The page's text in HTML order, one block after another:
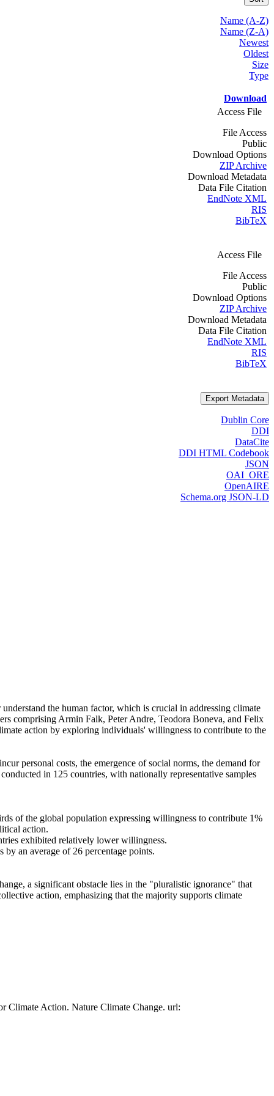
Name (A-Z)
Name (Z-A)
Newest
Oldest
Size
Type
Download
Access File
File Access
Public
Download Options
ZIP Archive
Download Metadata
Data File Citation
EndNote XML
RIS
BibTeX
Access File
File Access
Public
Download Options
ZIP Archive
Download Metadata
Data File Citation
EndNote XML
RIS
BibTeX
Export Metadata
Dublin Core
DDI
DataCite
DDI HTML Codebook
JSON
OAI_ORE
OpenAIRE
Schema.org JSON-LD
the human factor, which is crucial in addressing climate
comprising Armin Falk, Peter Andre, Teodora Boneva, and Felix
action by exploring individuals' willingness to contribute to the
personal costs, the emergence of social norms, the demand for
in 125 countries, with nationally representative samples
of the global population expressing willingness to contribute 1%
action.
exhibited relatively lower willingness.
an average of 26 percentage points.
a significant obstacle lies in the "pluralistic ignorance" that
action, emphasizing that the majority supports climate
Climate Action. Nature Climate Change. url: